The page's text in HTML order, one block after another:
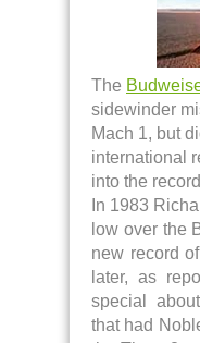
The
sidewinder
Mach 1, but
international
into the
In 1983
low over the
new record
later, as
special
that had